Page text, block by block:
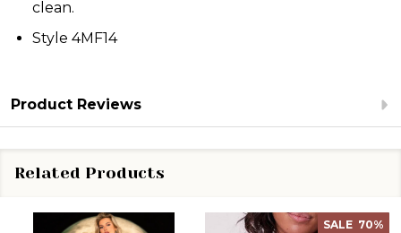
clean.
Style 4MF14
Product Reviews
Related Products
SALE 70%